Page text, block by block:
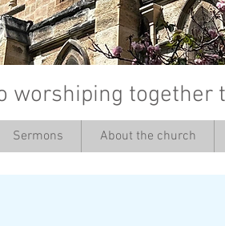
worshiping together
’
Sermons About the church